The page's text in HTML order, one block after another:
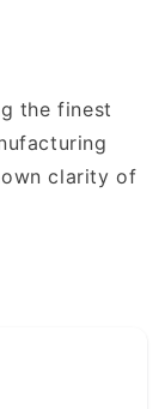
the finest
clarity of